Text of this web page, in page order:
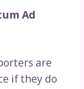
Ad
are
if they do